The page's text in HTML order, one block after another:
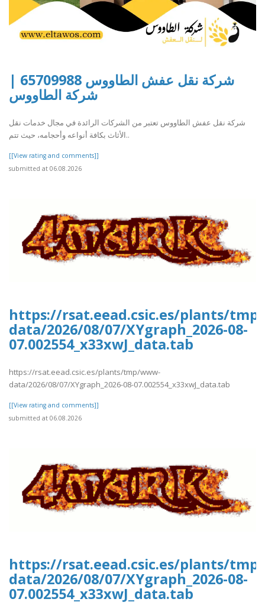
شركة نقل عفش الطاووس 65709988 |
شركة الطاووس
شركة نقل عفش الطاووس تعتبر من الشركات الرائدة في مجال خدمات نقل
الأثاث بكافة أنواعه وأحجامه، حيث تتم..
[[View rating and comments]]
submitted at 06.08.2026
https://rsat.eead.csic.es/plants/
data/2026/08/07/XYgraph_2026-08-
07.002554_x33xwJ_data.tab
https://rsat.eead.csic.es/plants/tmp/www-
data/2026/08/07/XYgraph_2026-08-07.002554_x33xwJ_data.tab
[[View rating and comments]]
submitted at 06.08.2026
https://rsat.eead.csic.es/plants/
data/2026/08/07/XYgraph_2026-08-
07.002554_x33xwJ_data.tab